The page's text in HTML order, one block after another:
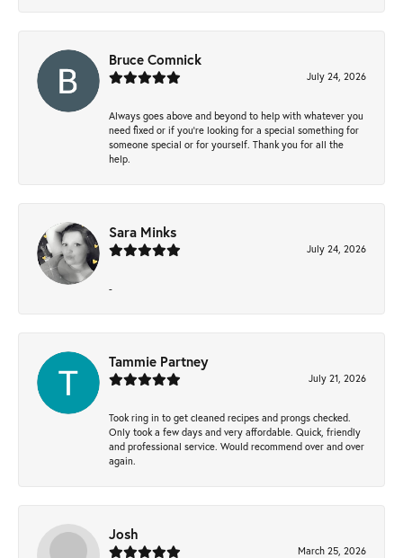
Bruce Comnick
July 24, 2026
Always goes above and beyond to help with whatever you
need fixed or if you’re looking for a special something for
someone special or for yourself. Thank you for all the
help.
Sara Minks
July 24, 2026
-
Tammie Partney
July 21, 2026
Took ring in to get cleaned recipes and prongs checked.
Only took a few days and very affordable. Quick, friendly
and professional service. Would recommend over and over
again.
Josh
March 25, 2026